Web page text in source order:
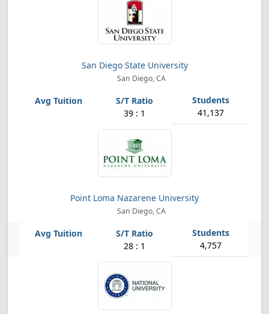
San Diego State University
San Diego, CA
39 : 1 41,137
Point Loma Nazarene University
San Diego, CA
28 : 1 4,757